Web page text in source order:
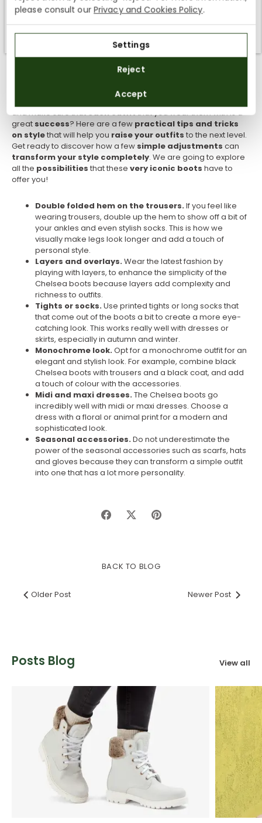
Round off the outfit withred lipsandclassic earrings
you want tostand out from the crowd with a stylethat
best of the pastwithmodern comfort
to becomplementedon yourunique and timeless style!
make the most out
and make sure thateach outfitthat you wear them with is a
great success? Here are a few practical tips and tricks
on stylethat will help you raise your outfitsto the next level.
Get ready to discover how a few simple adjustments can
transform your style completely. We are going to explore
all the possibilities that these very iconic boots have to
offer you!
Double folded hem on the trousers.If you feel like
wearing trousers, double up the hem to show off a bit of
your ankles and even stylish socks. This is how we
visually make legs look longer and add a touch of
personal style.
Layers and overlays.Wear the latest fashion by
playing with layers, to enhance the simplicity of the
Chelsea boots because layers add complexity and
richness to outfits.
Tights or socks.Use printed tights or long socks that
that come out of the boots a bit to create a more eye-
catching look. This works really well with dresses or
skirts, especially in autumn and winter.
Monochrome look.Opt for a monochrome outfit for an
elegant and stylish look. For example, combine black
Chelsea boots with trousers and a black coat, and add
a touch of colour with the accessories.
Midi and maxi dresses.The Chelsea boots go
incredibly well with midi or maxi dresses. Choose a
dress with a floral or animal print for a modern and
sophisticated look.
Seasonal accessories.Do not underestimate the
power of the seasonal accessories such as scarfs, hats
and gloves because they can transform a simple outfit
into one that has a lot more personality.
Share Share Pin
BACK TO BLOG
Older Post Newer Post
Posts Blog View all
We currently do not ship to the United States or the United
Kingdom. You can keep browsing, but orders cannot be
SUBSCRIBE
General Terms and Conditions
please consult ourPrivacy and Cookies Policy.
Settings
Reject
Accept